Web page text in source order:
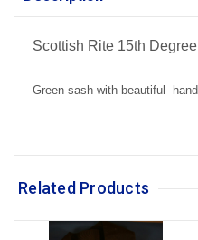
Scottish Rite 15th
Green sash with beautiful
Related Products